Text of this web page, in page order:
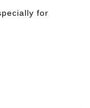
for